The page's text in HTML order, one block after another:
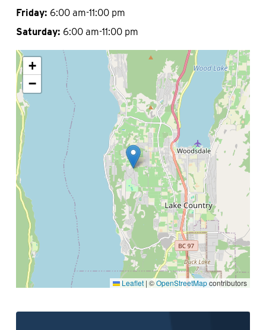
Friday: 6:00 am-11:00 pm
Saturday: 6:00 am-11:00 pm
+
−
Leaflet | ©OpenStreetMapcontributors